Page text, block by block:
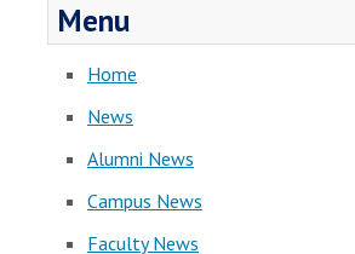
Menu
Home
News
Alumni News
Campus News
Faculty News